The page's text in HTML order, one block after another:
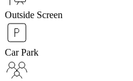
Outside Screen
Car Park